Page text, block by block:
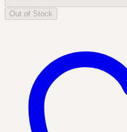
Out of Stock